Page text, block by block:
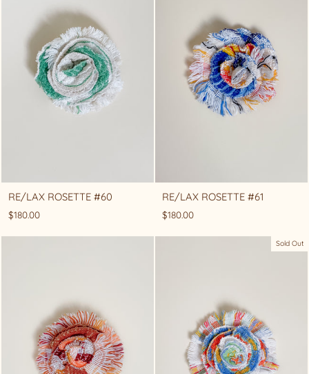
RE/LAX ROSETTE #60
$180.00
RE/LAX ROSETTE #61
$180.00
Sold Out